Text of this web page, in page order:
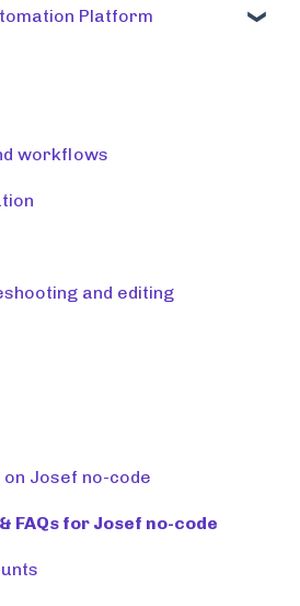
base
Q)
accounts
tools
Platform
workflows
and editing
Josef no-code
FAQs for Josef no-code